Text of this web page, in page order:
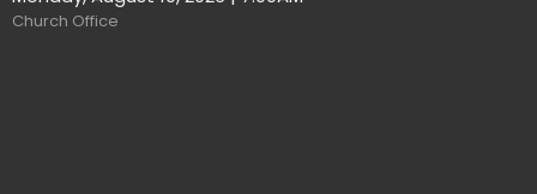
Church Office